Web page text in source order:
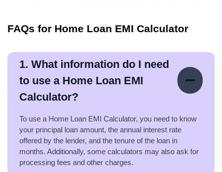
FAQs for Home Loan EMI Calculator
1. What information do I need
to use a Home Loan EMI
Calculator?
To use a Home Loan EMI Calculator, you need to know
your principal loan amount, the annual interest rate
offered by the lender, and the tenure of the loan in
months. Additionally, some calculators may also ask for
processing fees and other charges.